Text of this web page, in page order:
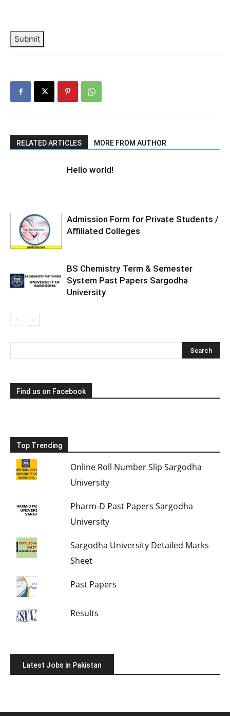
Submit
RELATED ARTICLES MORE FROM AUTHOR
Hello world!
Admission Form for Private Students /
Affiliated Colleges
BS Chemistry Term & Semester
System Past Papers Sargodha
University
Find us on Facebook
Top Trending
Online Roll Number Slip Sargodha
University
Pharm-D Past Papers Sargodha
University
Sargodha University Detailed Marks
Sheet
Past Papers
Results
Latest Jobs in Pakistan